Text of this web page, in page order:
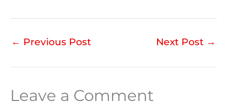
← Previous Post Next Post →
Leave a Comment